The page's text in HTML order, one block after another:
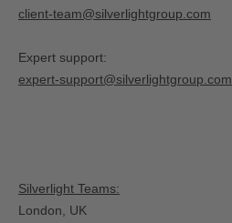
client-team@silverlightgroup.com
Expert support:
expert-support@silverlightgroup.com
Silverlight Teams:
London, UK